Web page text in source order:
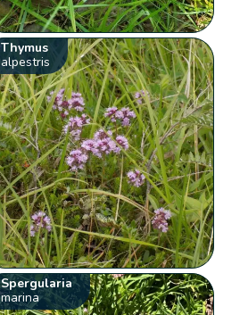
Thymus
alpestris
Spergularia
marina